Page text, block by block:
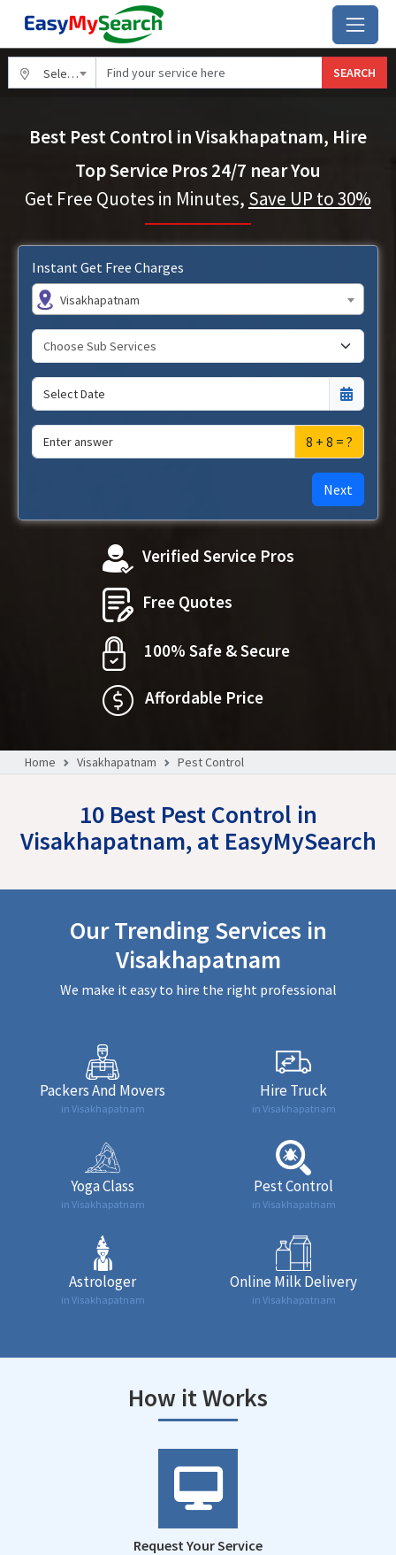
Select City SEARCH
Best Pest Control in Visakhapatnam, Hire
Top Service Pros 24/7 near You
Get Free Quotes in Minutes, Save UP to 30%
Instant Get Free Charges
Visakhapatnam
8 + 8 = ?
Next
Verified Service Pros
Free Quotes
100% Safe & Secure
Affordable Price
Home Visakhapatnam Pest Control
10 Best Pest Control in
Visakhapatnam, at EasyMySearch
Our Trending Services in
Visakhapatnam
We make it easy to hire the right professional
Packers And Movers
in Visakhapatnam
Hire Truck
in Visakhapatnam
Yoga Class
in Visakhapatnam
Pest Control
in Visakhapatnam
Astrologer
in Visakhapatnam
Online Milk Delivery
in Visakhapatnam
How it Works
Request Your Service